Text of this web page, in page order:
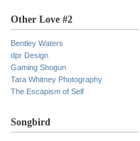
Other Love #2
Bentley Waters
dpr Design
Gaming Shogun
Tara Whitney Photography
The Escapism of Self
Songbird